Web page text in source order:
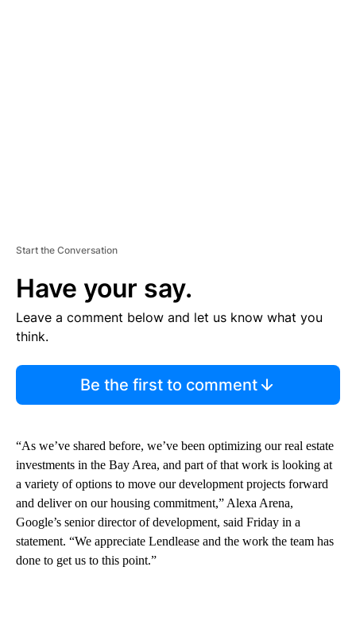
Start the Conversation
Have your say.
Leave a comment below and let us know what you
think.
Be the first to comment
“As we’ve shared before, we’ve been optimizing our real estate
investments in the Bay Area, and part of that work is looking at
a variety of options to move our development projects forward
and deliver on our housing commitment,” Alexa Arena,
Google’s senior director of development, said Friday in a
statement. “We appreciate Lendlease and the work the team has
done to get us to this point.”